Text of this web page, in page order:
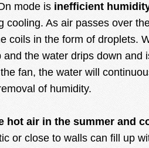
mode is inefficient
cooling. As air passes over
coils in the form of droplets.
the water drips down and
fan, the water will
of humidity.
hot air in the summer and
or close to walls can fill up